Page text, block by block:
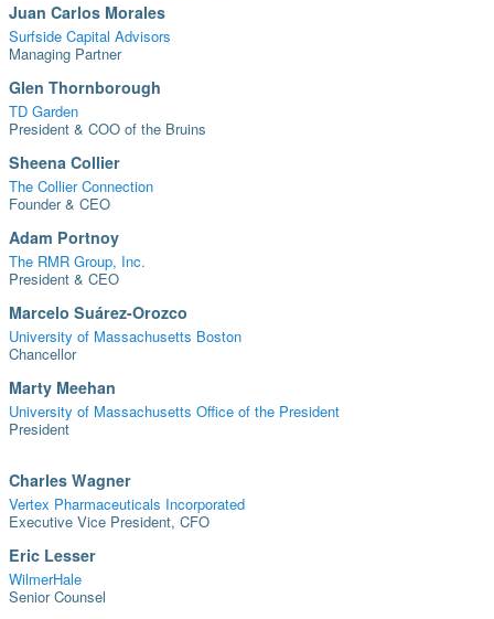
Juan Carlos Morales
Surfside Capital Advisors
Managing Partner
Glen Thornborough
TD Garden
President & COO of the Bruins
Sheena Collier
The Collier Connection
Founder & CEO
Adam Portnoy
The RMR Group, Inc.
President & CEO
Marcelo Suárez-Orozco
University of Massachusetts Boston
Chancellor
Marty Meehan
University of Massachusetts Office of the President
President
Charles Wagner
Vertex Pharmaceuticals Incorporated
Executive Vice President, CFO
Eric Lesser
WilmerHale
Senior Counsel